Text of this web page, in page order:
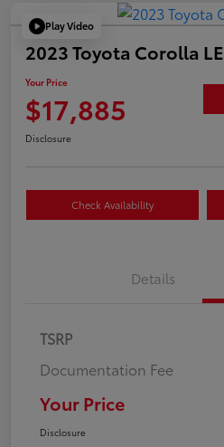
Play Video
2023 Toyota Corolla LE
Your Price
$17,885
Disclosure
Check Availability
Details
TSRP
Documentation Fee
Your Price
Disclosure